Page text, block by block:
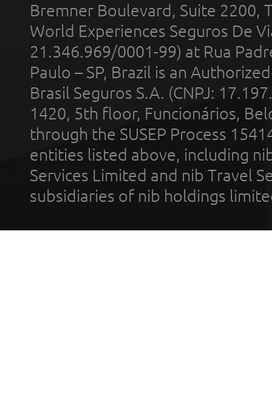
Bremner Boulevard, Suite 2200,
World Experiences Seguros De
21.346.969/0001-99) at Rua
Paulo – SP, Brazil is an
Brasil Seguros S.A. (CNPJ:
1420, 5th floor, Funcionários,
through the SUSEP Process
entities listed above, including
Services Limited and nib Travel
subsidiaries of nib holdings